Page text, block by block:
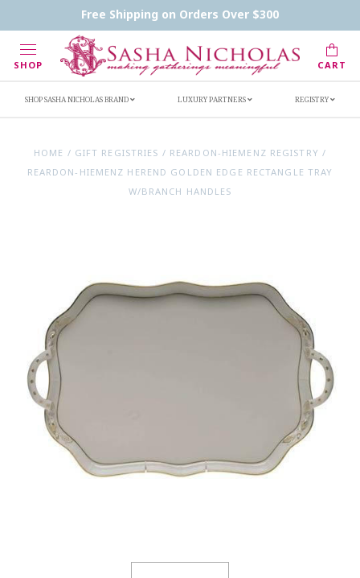
Free Shipping on Orders Over $300
SHOP CART
Handwritten Inscription Details
Retailers
SHOP SASHA NICHOLAS BRAND LUXURY PARTNERS REGISTRY
HOME / GIFT REGISTRIES / REARDON-HIEMENZ REGISTRY /
REARDON-HIEMENZ HEREND GOLDEN EDGE RECTANGLE TRAY
W/BRANCH HANDLES